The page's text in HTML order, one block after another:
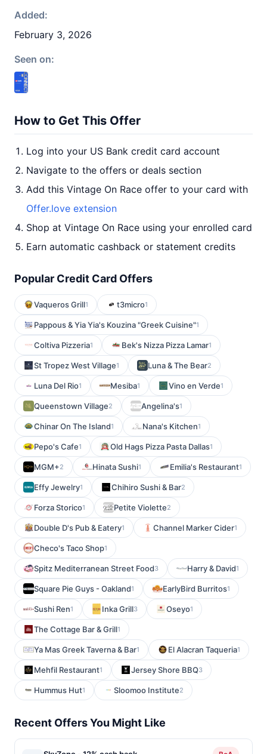
Added:
February 3, 2026
Seen on:
How to Get This Offer
Log into your US Bank credit card account
Navigate to the offers or deals section
Add this Vintage On Race offer to your card with
Offer.love extension
Shop at Vintage On Race using your enrolled card
Earn automatic cashback or statement credits
Popular Credit Card Offers
Vaqueros Grill1 t3micro1
Pappous & Yia Yia's Kouzina "Greek Cuisine"1
Coltiva Pizzeria1 Bek's Nizza Pizza Lamar1
St Tropez West Village1 Luna & The Bear2
Luna Del Rio1 Mesiba1 Vino en Verde1
Queenstown Village2 Angelina's1
Chinar On The Island1 Nana's Kitchen1
Pepo's Cafe1 Old Hags Pizza Pasta Dallas1
MGM+2 Hinata Sushi1 Emilia's Restaurant1
Effy Jewelry1 Chihiro Sushi & Bar2
Forza Storico1 Petite Violette2
Double D's Pub & Eatery1 Channel Marker Cider1
Checo's Taco Shop1
Spitz Mediterranean Street Food3 Harry & David1
Square Pie Guys - Oakland1 EarlyBird Burritos1
Sushi Ren1 Inka Grill3 Oseyo1
The Cottage Bar & Grill1
Ya Mas Greek Taverna & Bar1 El Alacran Taqueria1
Mehfil Restaurant1 Jersey Shore BBQ3
Hummus Hut1 Sloomoo Institute2
Recent Offers You Might Like